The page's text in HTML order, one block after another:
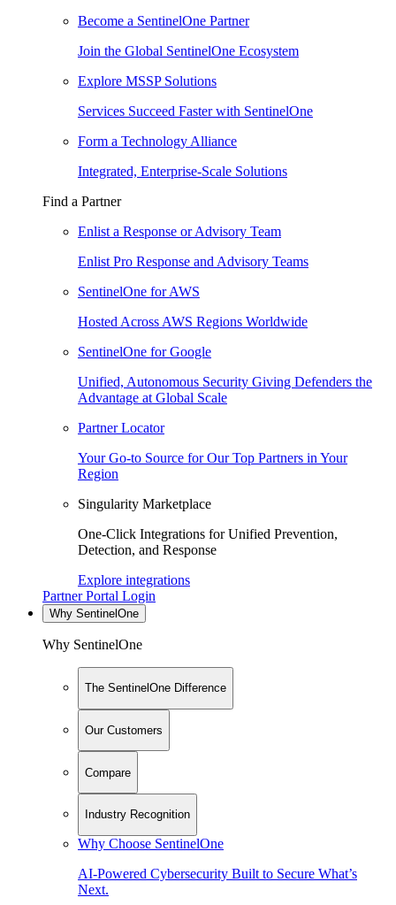
Become a SentinelOne Partner
Join the Global SentinelOne Ecosystem
Explore MSSP Solutions
Services Succeed Faster with SentinelOne
Form a Technology Alliance
Integrated, Enterprise-Scale Solutions
Find a Partner
Enlist a Response or Advisory Team
Enlist Pro Response and Advisory Teams
SentinelOne for AWS
Hosted Across AWS Regions Worldwide
SentinelOne for Google
Unified, Autonomous Security Giving Defenders the
Advantage at Global Scale
Partner Locator
Your Go-to Source for Our Top Partners in Your
Region
Singularity Marketplace
One-Click Integrations for Unified Prevention,
Detection, and Response
Explore integrations
Partner Portal Login
Why SentinelOne
Why SentinelOne
The SentinelOne Difference
Our Customers
Compare
Industry Recognition
Why Choose SentinelOne
AI-Powered Cybersecurity Built to Secure What’s
Next.